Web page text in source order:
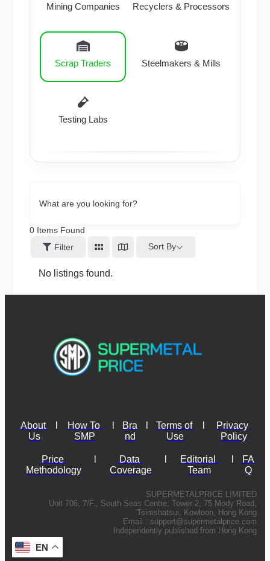
Mining Companies Recyclers & Processors
Scrap Traders Steelmakers & Mills
Testing Labs
What are you looking for?
0Items Found
Filter
Sort By
No listings found.
About
Us
How To
SMP
Bra
nd
Terms of
Use
Privacy
Policy
Price
Methodology
Data
Coverage
Editorial
Team
FA
Q
SUPERMETALPRICE LIMITED
Unit 706, 7/F., South Seas Centre, Tower 2, 75 Mody Road,
Tsimshatsui, Kowloon, Hong Kong
Email : support@supermetalprice.com
Independently published from Hong Kong
EN